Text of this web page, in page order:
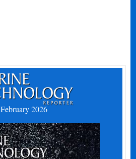
February 2026